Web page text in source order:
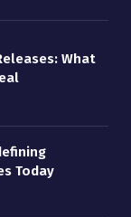
What
Today